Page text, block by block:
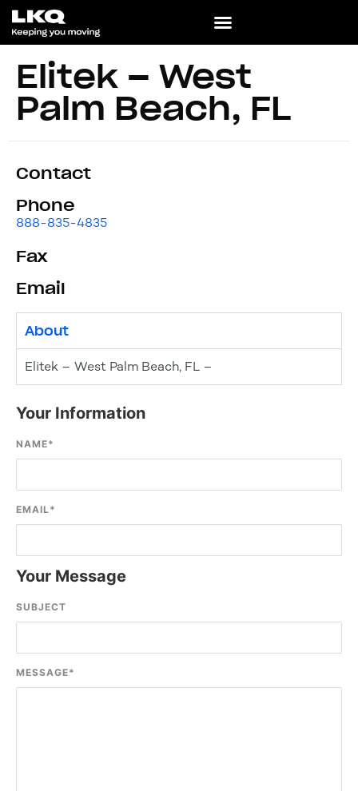
Elitek – West
Palm Beach, FL
Contact
Phone
888-835-4835
Fax
Email
About
Elitek – West Palm Beach, FL –
Your Information
NAME*
EMAIL*
Your Message
SUBJECT
MESSAGE*